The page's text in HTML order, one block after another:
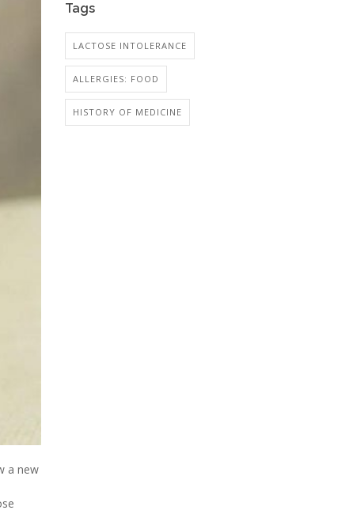
a new
Tags
LACTOSE INTOLERANCE
ALLERGIES: FOOD
HISTORY OF MEDICINE